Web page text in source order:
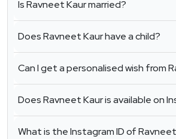
Is Ravneet Kaur married?
Does Ravneet Kaur have a child?
Can I get a personalised wish from
Does Ravneet Kaur is available on
What is the Instagram ID of